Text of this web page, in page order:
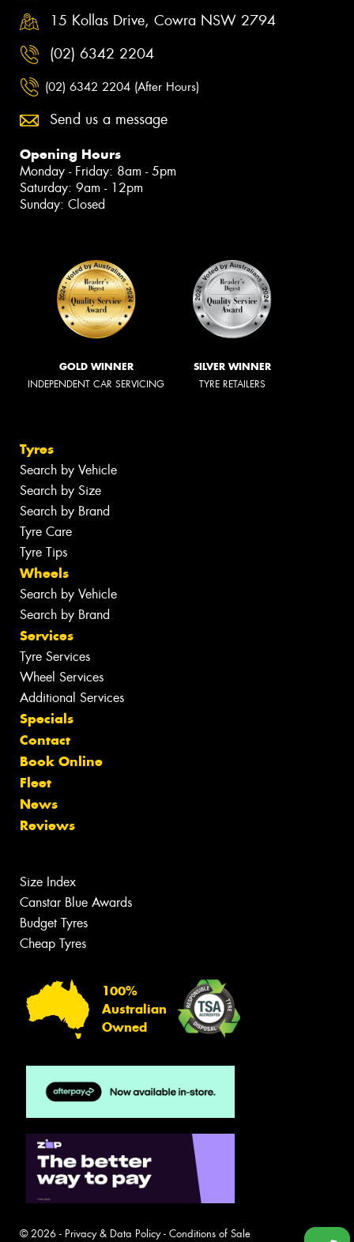
15 Kollas Drive, Cowra NSW 2794
(02) 6342 2204
(02) 6342 2204 (After Hours)
Send us a message
Opening Hours
Monday - Friday: 8am - 5pm
Saturday: 9am - 12pm
Sunday: Closed
GOLD WINNER
INDEPENDENT CAR SERVICING
SILVER WINNER
TYRE RETAILERS
Tyres
Search by Vehicle
Search by Size
Search by Brand
Tyre Care
Tyre Tips
Wheels
Search by Vehicle
Search by Brand
Services
Tyre Services
Wheel Services
Additional Services
Specials
Contact
Book Online
Fleet
News
Reviews
Size Index
Canstar Blue Awards
Budget Tyres
Cheap Tyres
100%
Australian
Owned
© 2026 - Privacy & Data Policy- Conditions of Sale